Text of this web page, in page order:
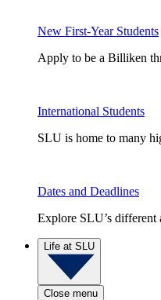
New First-Year Students
Apply to be a Billiken
International Students
SLU is home to many
Dates and Deadlines
Explore SLU’s
Life at SLU
Close menu